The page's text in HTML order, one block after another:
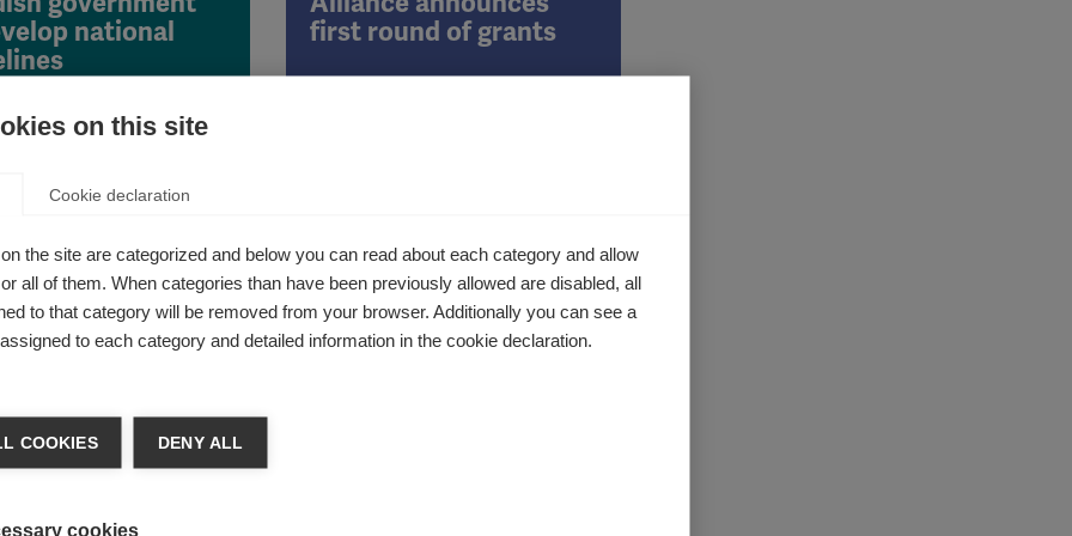
national
regional hearings
first round of grants
awarded its first round of 22 research
grants to investigators in nine…
announces
on this site
Cookie declaration
the site are categorized and below you can read about each category and allow
all of them. When categories than have been previously allowed are disabled, all
to that category will be removed from your browser. Additionally you can see a
to each category and detailed information in the cookie declaration.
COOKIES DENY ALL
cookies